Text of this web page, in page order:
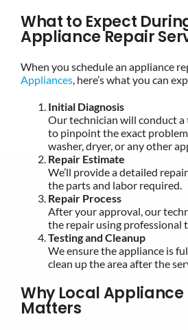
What to Expect
Appliance Repair
When you schedule an appliance
Appliances, here’s what you can
Initial Diagnosis
Our technician will conduct
to pinpoint the exact
washer, dryer, or any other
Repair Estimate
We’ll provide a detailed
the parts and labor required.
Repair Process
After your approval, our
the repair using professional
Testing and Cleanup
We ensure the appliance is
clean up the area after the
Why Local Appliance
Matters